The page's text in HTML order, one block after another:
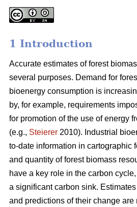
1 Introduction
Accurate estimates of forest
several purposes. Demand for
bioenergy consumption is
by, for example, requirements
for promotion of the use of energy
(e.g., Steierer 2010). Industrial
to-date information in cartographic
and quantity of forest biomass
have a key role in the carbon
a significant carbon sink.
and predictions of their change are